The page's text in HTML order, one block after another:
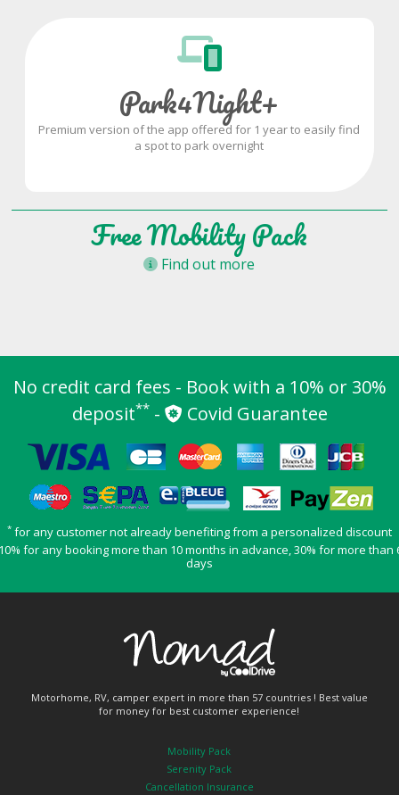
Park4Night+
Premium version of the app offered for 1 year to easily find
a spot to park overnight
Free Mobility Pack
Find out more
No credit card fees - Book with a 10% or 30%
deposit**- Covid Guarantee
* for any customer not already benefiting from a personalized discount
for any booking more than 10 months in advance, 30% for more than
days
Motorhome, RV, camper expert in more than 57 countries ! Best value
for money for best customer experience!
Mobility Pack
Serenity Pack
Cancellation Insurance